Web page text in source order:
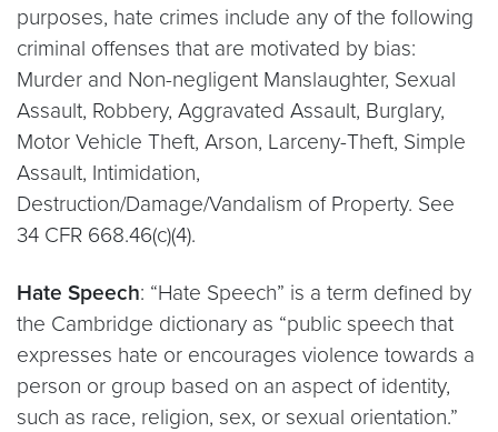
purposes, hate crimes include any of the following
criminal offenses that are motivated by bias:
Murder and Non-negligent Manslaughter, Sexual
Assault, Robbery, Aggravated Assault, Burglary,
Motor Vehicle Theft, Arson, Larceny-Theft, Simple
Assault, Intimidation,
Destruction/Damage/Vandalism of Property. See
34 CFR 668.46(c)(4).
Hate Speech: “Hate Speech” is a term defined by
the Cambridge dictionary as “public speech that
expresses hate or encourages violence towards a
person or group based on an aspect of identity,
such as race, religion, sex, or sexual orientation.”